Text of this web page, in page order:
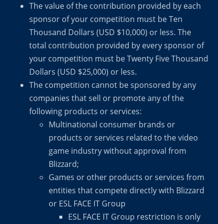
The value of the contribution provided by each
sponsor of your competition must be Ten
Thousand Dollars (USD $10,000) or less. The
total contribution provided by every sponsor of
your competition must be Twenty Five Thousand
Dollars (USD $25,000) or less.
The competition cannot be sponsored by any
companies that sell or promote any of the
following products or services:
Multinational consumer brands or
products or services related to the video
game industry without approval from
Blizzard;
Games or other products or services from
entities that compete directly with Blizzard
or ESL FACE IT Group
ESL FACE IT Group restriction is only